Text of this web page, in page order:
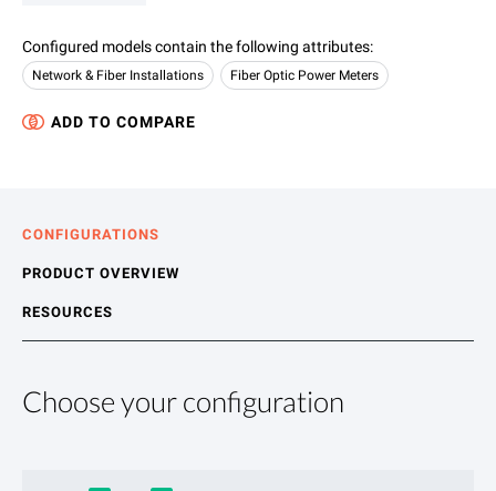
Configured models contain the following attributes:
Network & Fiber Installations Fiber Optic Power Meters
ADD TO COMPARE
CONFIGURATIONS
PRODUCT OVERVIEW
RESOURCES
Choose your configuration
Product Overview
Resources